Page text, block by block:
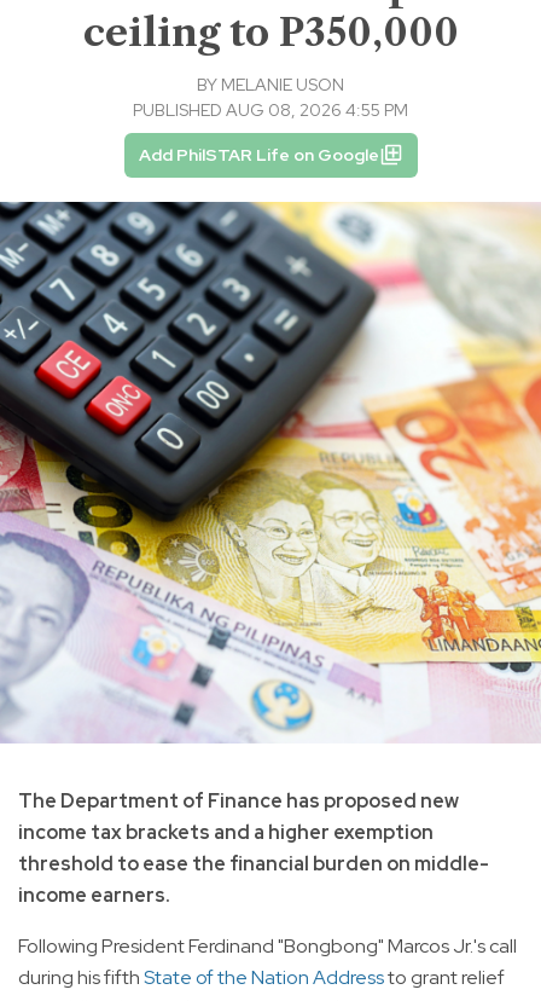
ceiling to P350,000
BY MELANIE USON
PUBLISHED AUG 08, 2026 4:55 PM
Add PhilSTAR Life on Google
The Department of Finance has proposed new
income tax brackets and a higher exemption
threshold to ease the financial burden on middle-
income earners.
Following President Ferdinand "Bongbong" Marcos Jr.'s call
during his fifthState of the Nation Addressto grant relief